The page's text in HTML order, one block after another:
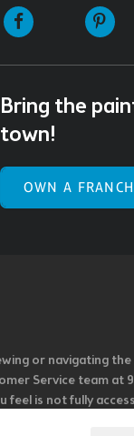
Facebook
Bring the
town!
OWN A
or navigating
Service team at
feel is not fully